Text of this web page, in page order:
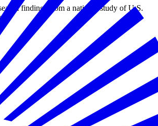
findings from a national study of U.S.